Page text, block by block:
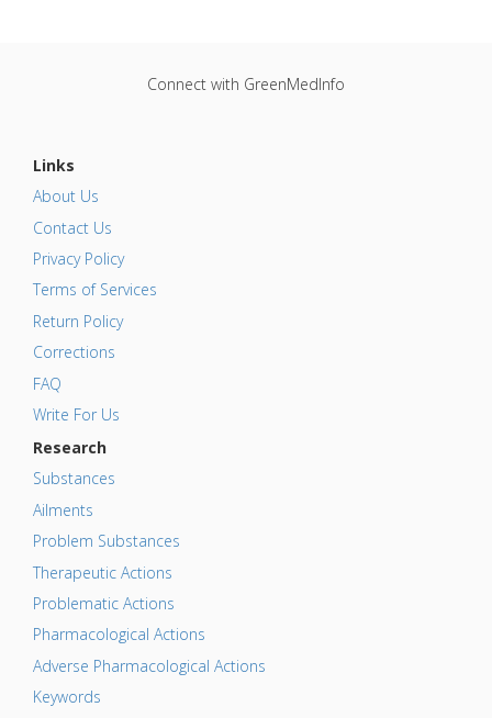
Connect with GreenMedInfo
Links
About Us
Contact Us
Privacy Policy
Terms of Services
Return Policy
Corrections
FAQ
Write For Us
Research
Substances
Ailments
Problem Substances
Therapeutic Actions
Problematic Actions
Pharmacological Actions
Adverse Pharmacological Actions
Keywords